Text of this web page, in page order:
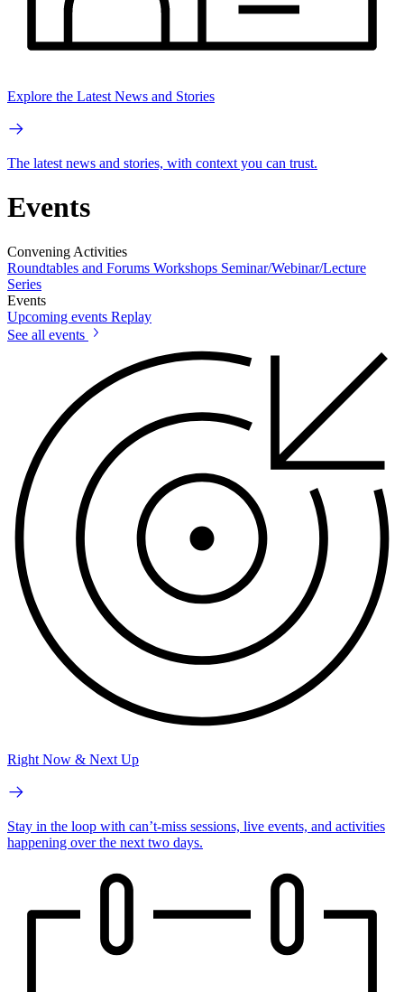
Explore the Latest News and Stories
The latest news and stories, with context you can trust.
Events
Convening Activities
Roundtables and Forums Workshops Seminar/Webinar/Lecture
Series
Events
Upcoming events Replay
See all events
Right Now & Next Up
Stay in the loop with can’t-miss sessions, live events, and activities
happening over the next two days.